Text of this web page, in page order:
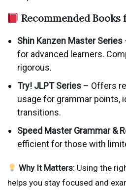
Recommended Books
Shin Kanzen Master Series
for advanced learners.
rigorous.
Try! JLPT Series – Offers
usage for grammar points,
transitions.
Speed Master Grammar &
efficient for those with
Why It Matters: Using the
helps you stay focused and